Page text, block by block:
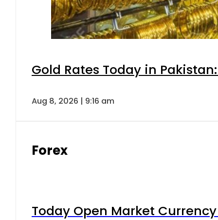
Gold Rates Today in
Aug 8, 2026 | 9:16 am
Forex
Today Open Market